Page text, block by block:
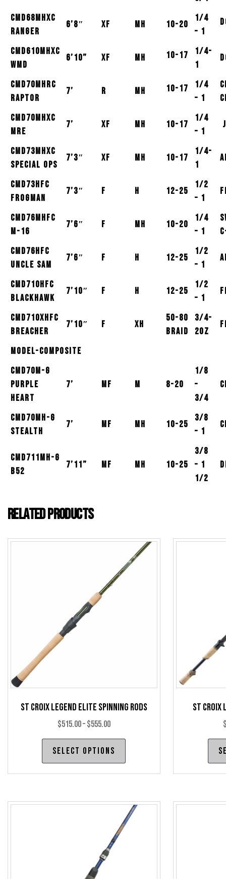
CMD68MHXC
Ranger
6’8″ XF MH 10-20
1/4
– 1
CMD610MHXC
WMD
6’10” XF MH 10-17
1/4-
1
CMD70MHRC
Raptor
7’ R MH 10-17
1/4
– 1
CMD70MHXC
MRE
7’ XF MH 10-17
1/4
– 1
CMD73MHXC
Special Ops
7’3″ XF MH 10-17
1/4-
1
CMD73HFC
Frogman
7’3″ F H 12-25
1/2
– 1
CMD76MHFC
M-16
7’6″ F MH 10-20
1/4
– 1
CMD76HFC
Uncle Sam
7’6″ F H 12-25
1/2
– 1
CMD710HFC
Blackhawk
7’10″ F H 12-25
1/2
– 1
CMD710XHFC
Breacher
7’10″ F XH
50-80
Braid
3/4-
2oz
Model-Composite
CMD70M-G
Purple
Heart
7’ MF M 8-20
1/8
–
3/4
CMD70MH-G
Stealth
7’ MF MH 10-25
3/8
– 1
CMD711MH-G
B52
7’11” MF MH 10-25
3/8
– 1
1/2
Related products
St Croix Legend Elite Spinning Rods
$515.00–$555.00Price
range:
$515.00
through
Select options
This
The
options
St Croix